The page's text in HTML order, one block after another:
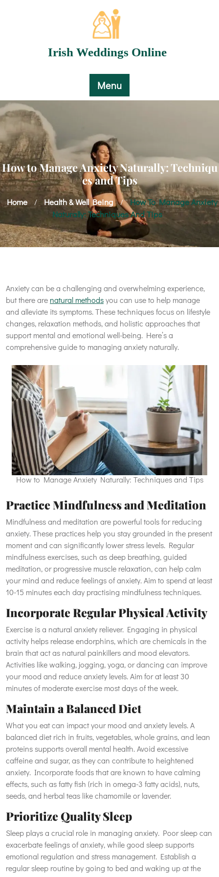
Irish Weddings Online
Menu
How to Manage Anxiety Naturally: Techniqu
es and Tips
Home / Health & Well Being / How To Manage Anxiety
Naturally: Techniques And Tips
Anxiety can be a challenging and overwhelming experience,
but there are natural methodsyou can use to help manage
and alleviate its symptoms. These techniques focus on lifestyle
changes, relaxation methods, and holistic approaches that
support mental and emotional well-being. Here’s a
comprehensive guide to managing anxiety naturally.
How to Manage Anxiety Naturally: Techniques and Tips
Practice Mindfulness and Meditation
Mindfulness and meditation are powerful tools for reducing
anxiety. These practices help you stay grounded in the present
moment and can significantly lower stress levels. Regular
mindfulness exercises, such as deep breathing, guided
meditation, or progressive muscle relaxation, can help calm
your mind and reduce feelings of anxiety. Aim to spend at least
10-15 minutes each day practising mindfulness techniques.
Incorporate Regular Physical Activity
Exercise is a natural anxiety reliever. Engaging in physical
activity helps release endorphins, which are chemicals in the
brain that act as natural painkillers and mood elevators.
Activities like walking, jogging, yoga, or dancing can improve
your mood and reduce anxiety levels. Aim for at least 30
minutes of moderate exercise most days of the week.
Maintain a Balanced Diet
What you eat can impact your mood and anxiety levels. A
balanced diet rich in fruits, vegetables, whole grains, and lean
proteins supports overall mental health. Avoid excessive
caffeine and sugar, as they can contribute to heightened
anxiety. Incorporate foods that are known to have calming
effects, such as fatty fish (rich in omega-3 fatty acids), nuts,
seeds, and herbal teas like chamomile or lavender.
Prioritize Quality Sleep
Sleep plays a crucial role in managing anxiety. Poor sleep can
exacerbate feelings of anxiety, while good sleep supports
emotional regulation and stress management. Establish a
regular sleep routine by going to bed and waking up at the